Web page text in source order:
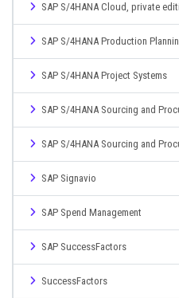
SAP S/4HANA Cloud, private
SAP S/4HANA Production
SAP S/4HANA Project Systems
SAP S/4HANA Sourcing and
SAP S/4HANA Sourcing and
SAP Signavio
SAP Spend Management
SAP SuccessFactors
SuccessFactors